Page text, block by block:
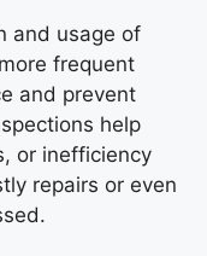
and usage of
frequent
and prevent
help
or inefficiency
repairs or even